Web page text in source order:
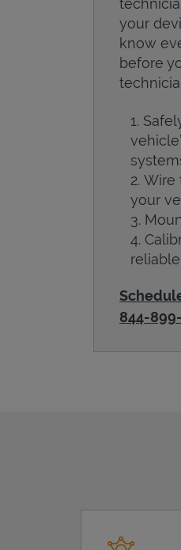
your
know
before
Wire
your
844-